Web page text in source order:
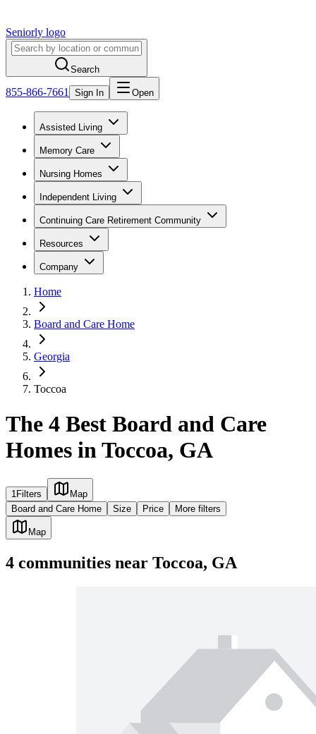
Seniorly logo
Search
855-866-7661 Sign In Open
Assisted Living
Memory Care
Nursing Homes
Independent Living
Continuing Care Retirement Community
Resources
Company
Home
Board and Care Home
Georgia
Toccoa
The 4 Best Board and Care
Homes in Toccoa, GA
1Filters
Map
Board and Care Home
Size Price More filters
Map
4 communities near Toccoa, GA